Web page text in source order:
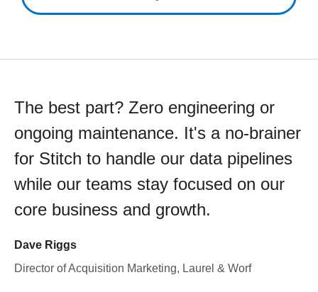
The best part? Zero engineering or
ongoing maintenance. It's a no-brainer
for Stitch to handle our data pipelines
while our teams stay focused on our
core business and growth.
Dave Riggs
Director of Acquisition Marketing, Laurel & Worf